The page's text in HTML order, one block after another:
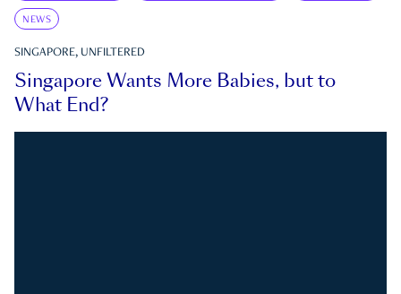
NEWS
SINGAPORE, UNFILTERED
Singapore Wants More Babies, but to
What End?